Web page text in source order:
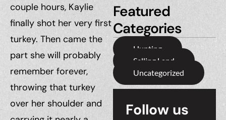
couple hours, Kaylie
finally shot her very first
turkey. Then came the
part she will probably
remember forever,
throwing that turkey
over her shoulder and
Featured
Categories
Hunting
Selling Land
Uncategorized
Follow us